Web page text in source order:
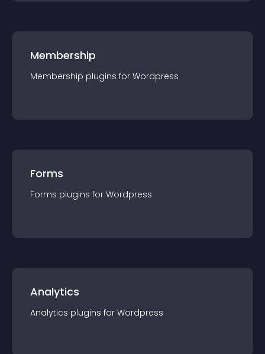
Membership
Membership plugins for Wordpress
Forms
Forms plugins for Wordpress
Analytics
Analytics plugins for Wordpress